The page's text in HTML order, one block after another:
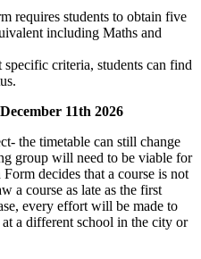
requires students to obtain five
including Maths and
criteria, students can find
11th 2026
the timetable can still change
group will need to be viable for
decides that a course is not
a course as late as the first
every effort will be made to
a different school in the city or